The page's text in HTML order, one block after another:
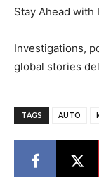
Stay Ahead
Investigations,
global stories
TAGS AUTO